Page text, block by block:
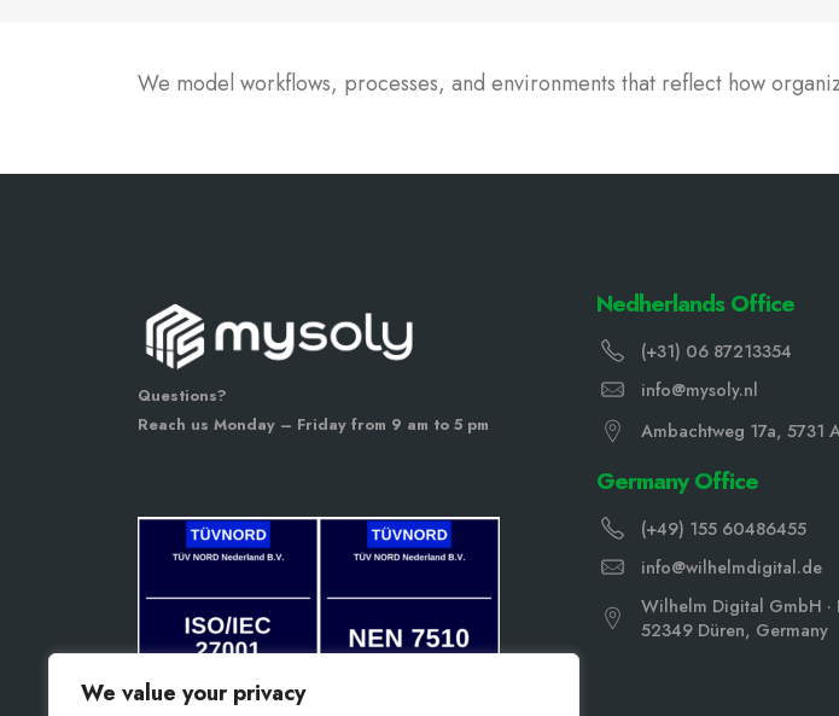
We value your privacy
We model workflows, processes, and environments that reflect how
Questions?
Reach us Monday – Friday from 9 am to 5 pm
Nedherlands Office
(+31) 06 87213354
info@mysoly.nl
Ambachtweg 17a, 5731
Germany Office
(+49) 155 60486455
info@wilhelmdigital.de
Wilhelm Digital GmbH ·
52349 Düren, Germany